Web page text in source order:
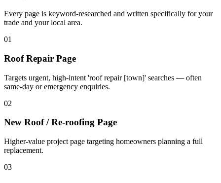
Every page is keyword-researched and written specifically for your
trade and your local area.
01
Roof Repair Page
Targets urgent, high-intent 'roof repair [town]' searches — often
same-day or emergency enquiries.
02
New Roof / Re-roofing Page
Higher-value project page targeting homeowners planning a full
replacement.
03